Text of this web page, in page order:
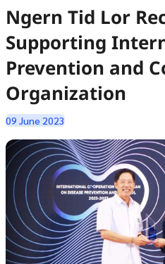
Ngern Tid Lor
Supporting
Prevention and
Organization
09 June 2023